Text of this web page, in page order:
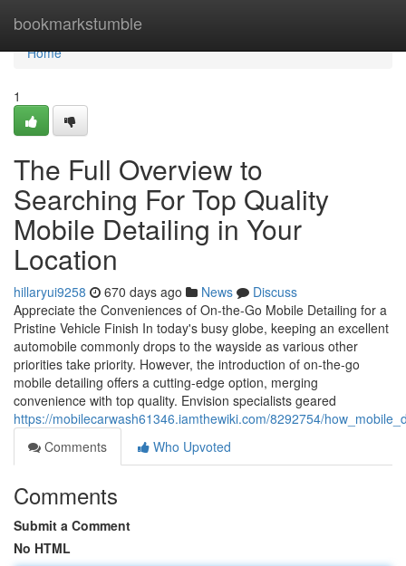
bookmarkstumble
Home
Home
1
The Full Overview to
Searching For Top Quality
Mobile Detailing in Your
Location
hillaryui9258 670 days ago News
Discuss
Appreciate the Conveniences of On-the-Go Mobile Detailing for a
Pristine Vehicle Finish In today's busy globe, keeping an excellent
automobile commonly drops to the wayside as various other
priorities take priority. However, the introduction of on-the-go
mobile detailing offers a cutting-edge option, merging
convenience with top quality. Envision specialists geared
https://mobilecarwash61346.iamthewiki.com/8292754/
Comments
Who Upvoted
Comments
Submit a Comment
No HTML